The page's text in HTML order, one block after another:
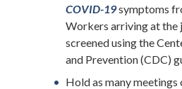
COVID-19symptoms
Workers arriving at the
screened using the
and Prevention (CDC)
Hold as many